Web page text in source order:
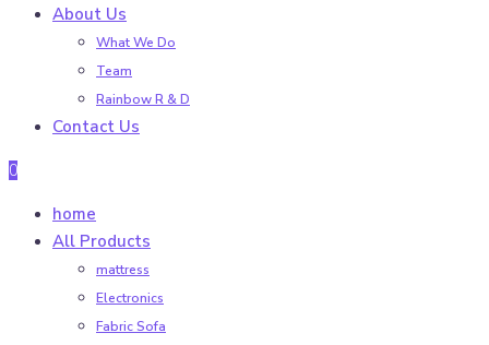
About Us
What We Do
Team
Rainbow R & D
Contact Us
0
home
All Products
mattress
Electronics
Fabric Sofa